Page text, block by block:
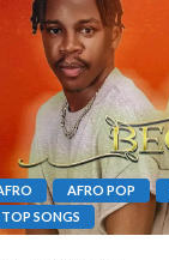
AFRO POP
TOP SONGS